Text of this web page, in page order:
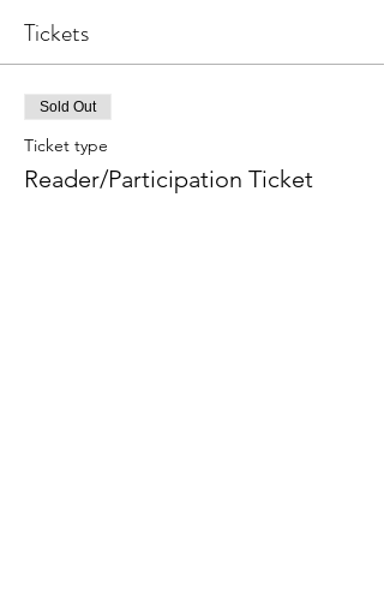
Tickets
Sold Out
Ticket type
Reader/Participation Ticket